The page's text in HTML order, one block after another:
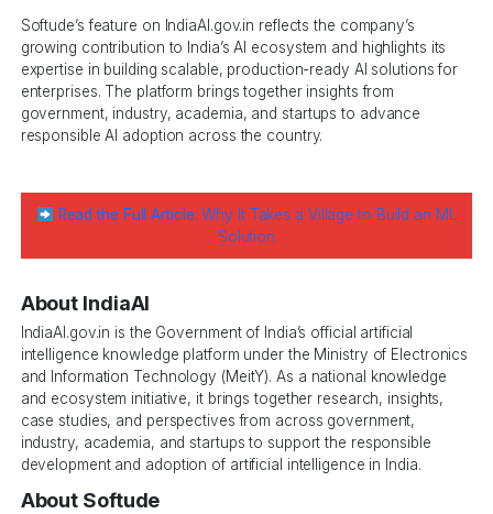
Softude’s feature on IndiaAI.gov.in reflects the company’s
growing contribution to India’s AI ecosystem and highlights its
expertise in building scalable, production-ready AI solutions for
enterprises. The platform brings together insights from
government, industry, academia, and startups to advance
responsible AI adoption across the country.
Read the Full Article:Why It Takes a Village to Build an ML
Solution
About IndiaAI
IndiaAI.gov.in is the Government of India’s official artificial
intelligence knowledge platform under the Ministry of Electronics
and Information Technology (MeitY). As a national knowledge
and ecosystem initiative, it brings together research, insights,
case studies, and perspectives from across government,
industry, academia, and startups to support the responsible
development and adoption of artificial intelligence in India.
About Softude